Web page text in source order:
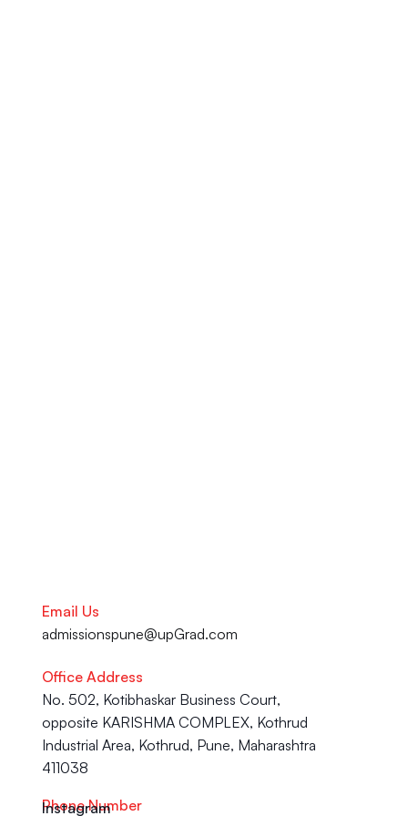
Email Us
admissionspune@upGrad.com
Office Address
No. 502, Kotibhaskar Business Court,
opposite KARISHMA COMPLEX, Kothrud
Industrial Area, Kothrud, Pune, Maharashtra
411038
Phone Number
Instagram